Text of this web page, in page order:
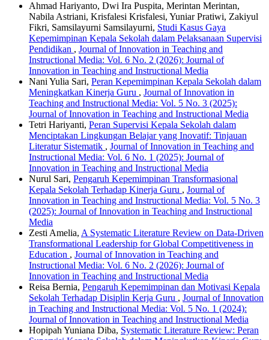
Ahmad Hariyanto, Dwi Ira Puspita, Merintan Merintan,
Nabila Astriani, Krisfalesi Krisfalesi, Yuniar Pratiwi, Zakiyul
Fikri, Samsilayurni Samsilayurni, Studi Kasus Gaya
Kepemimpinan Kepala Sekolah dalam Pelaksanaan Supervisi
Pendidikan , Journal of Innovation in Teaching and
Instructional Media: Vol. 6 No. 2 (2026): Journal of
Innovation in Teaching and Instructional Media
Nani Yulia Sari, Peran Kepemimpinan Kepala Sekolah dalam
Meningkatkan Kinerja Guru , Journal of Innovation in
Teaching and Instructional Media: Vol. 5 No. 3 (2025):
Journal of Innovation in Teaching and Instructional Media
Tetri Hariyanti, Peran Supervisi Kepala Sekolah dalam
Menciptakan Lingkungan Belajar yang Inovatif: Tinjauan
Literatur Sistematik , Journal of Innovation in Teaching and
Instructional Media: Vol. 6 No. 1 (2025): Journal of
Innovation in Teaching and Instructional Media
Nurul Sari, Pengaruh Kepemimpinan Transformasional
Kepala Sekolah Terhadap Kinerja Guru , Journal of
Innovation in Teaching and Instructional Media: Vol. 5 No. 3
(2025): Journal of Innovation in Teaching and Instructional
Media
Zesti Amelia, A Systematic Literature Review on Data-Driven
Transformational Leadership for Global Competitiveness in
Education , Journal of Innovation in Teaching and
Instructional Media: Vol. 6 No. 2 (2026): Journal of
Innovation in Teaching and Instructional Media
Reisa Bernia, Pengaruh Kepemimpinan dan Motivasi Kepala
Sekolah Terhadap Disiplin Kerja Guru , Journal of Innovation
in Teaching and Instructional Media: Vol. 5 No. 1 (2024):
Journal of Innovation in Teaching and Instructional Media
Hopipah Yuniana Diba, Systematic Literature Review: Peran